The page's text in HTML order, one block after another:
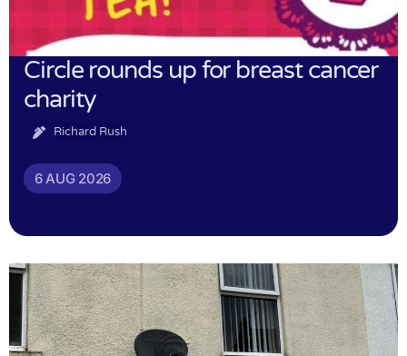
Circle rounds up for breast cancer
charity
Richard Rush
6 AUG 2026